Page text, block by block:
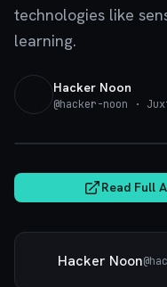
technologies like
learning.
Hacker Noon
@hacker-noon ·
Read Full
Hacker Noon@